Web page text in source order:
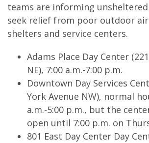
teams are informing
seek relief from poor outdoor
shelters and service centers.
Adams Place Day Center
NE), 7:00 a.m.-7:00 p.m.
Downtown Day Services
York Avenue NW), normal
a.m.-5:00 p.m., but the
open until 7:00 p.m. on
801 East Day Center Day